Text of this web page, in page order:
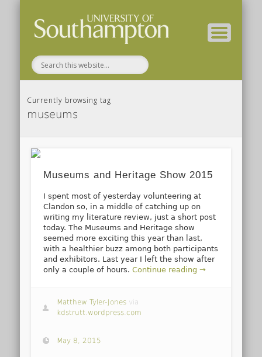
Currently browsing tag
museums
Museums and Heritage Show 2015
I spent most of yesterday volunteering at
Clandon so, in a middle of catching up on
writing my literature review, just a short post
today. The Museums and Heritage show
seemed more exciting this year than last,
with a healthier buzz among both participants
and exhibitors. Last year I left the show after
only a couple of hours.Continue reading →
Matthew Tyler-Jones via
kdstrutt.wordpress.com
May 8, 2015